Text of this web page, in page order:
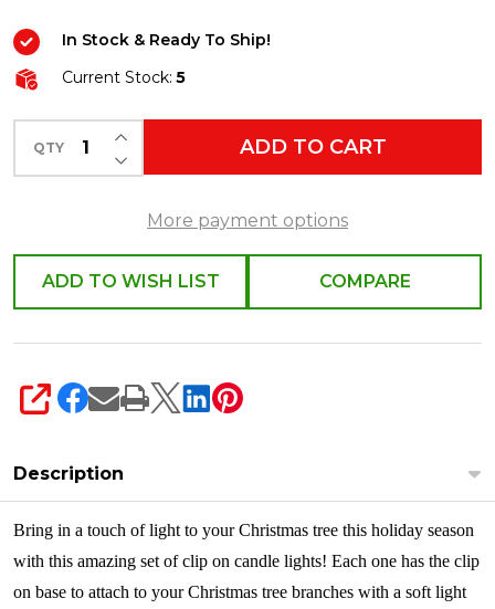
10
Clip
On
Lighted
Candles
4324035
In Stock & Ready To Ship!
Current Stock: 5
QTY DECREASE QUANTITY OF UNDEFINED
INCREASE QUANTITY OF UNDEFINED
ADD TO CART
More payment options
ADD TO WISH LIST COMPARE
SHARE
Description
Bring in a touch of light to your Christmas tree this holiday season
with this amazing set of clip on candle lights! Each one has the clip
on base to attach to your Christmas tree branches with a soft light